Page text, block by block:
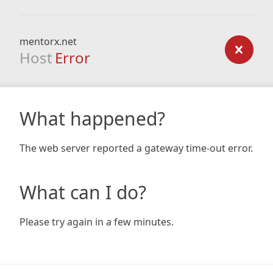
mentorx.net
Host Error
What happened?
The web server reported a gateway time-out error.
What can I do?
Please try again in a few minutes.